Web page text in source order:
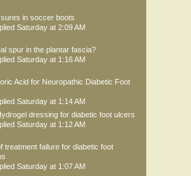
in soccer boots
Saturday at 2:09 AM
spur in the plantar fascia?
Saturday at 1:16 AM
Acid for Neuropathic Diabetic Foot
Saturday at 1:14 AM
dressing for diabetic foot ulcers
Saturday at 1:12 AM
treatment failure for diabetic foot
Saturday at 1:07 AM